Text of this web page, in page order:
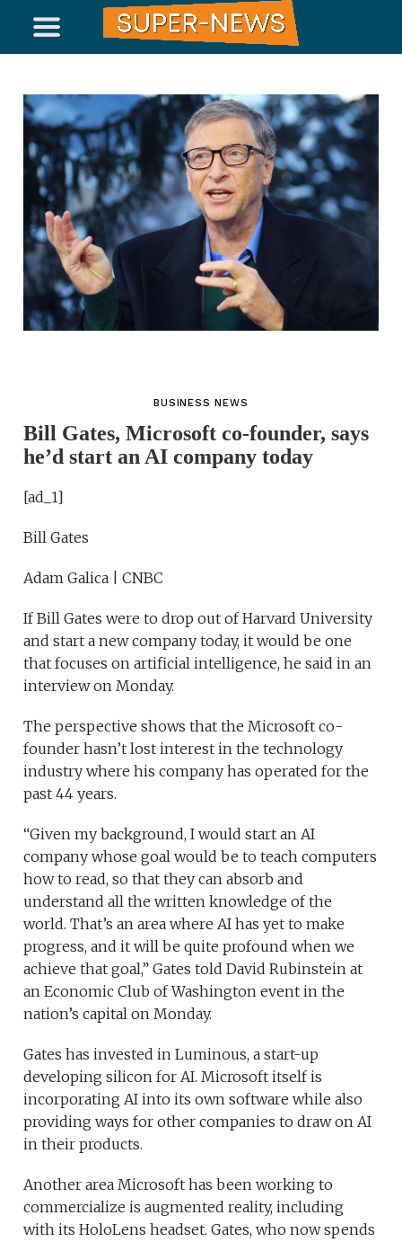
BUSINESS NEWS
Bill Gates, Microsoft co-founder, says
he’d start an AI company today
[ad_1]
Bill Gates
Adam Galica | CNBC
If Bill Gates were to drop out of Harvard University
and start a new company today, it would be one
that focuses on artificial intelligence, he said in an
interview on Monday.
The perspective shows that the Microsoft co-
founder hasn’t lost interest in the technology
industry where his company has operated for the
past 44 years.
“Given my background, I would start an AI
company whose goal would be to teach computers
how to read, so that they can absorb and
understand all the written knowledge of the
world. That’s an area where AI has yet to make
progress, and it will be quite profound when we
achieve that goal,” Gates told David Rubinstein at
an Economic Club of Washington event in the
nation’s capital on Monday.
Gates has invested in Luminous, a start-up
developing silicon for AI. Microsoft itself is
incorporating AI into its own software while also
providing ways for other companies to draw on AI
in their products.
Another area Microsoft has been working to
commercialize is augmented reality, including
with its HoloLens headset. Gates, who now spends